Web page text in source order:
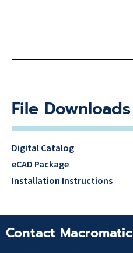
File Downloads
Digital Catalog
eCAD Package
Installation Instructions
Contact Macromatic